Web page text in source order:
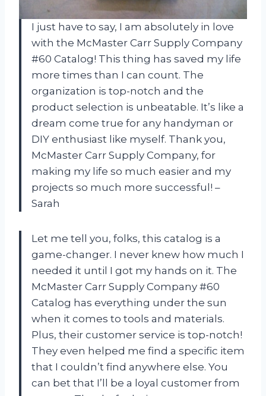
I just have to say, I am absolutely in love
with the McMaster Carr Supply Company
#60 Catalog! This thing has saved my life
more times than I can count. The
organization is top-notch and the
product selection is unbeatable. It’s like a
dream come true for any handyman or
DIY enthusiast like myself. Thank you,
McMaster Carr Supply Company, for
making my life so much easier and my
projects so much more successful! –
Sarah
Let me tell you, folks, this catalog is a
game-changer. I never knew how much I
needed it until I got my hands on it. The
McMaster Carr Supply Company #60
Catalog has everything under the sun
when it comes to tools and materials.
Plus, their customer service is top-notch!
They even helped me find a specific item
that I couldn’t find anywhere else. You
can bet that I’ll be a loyal customer from